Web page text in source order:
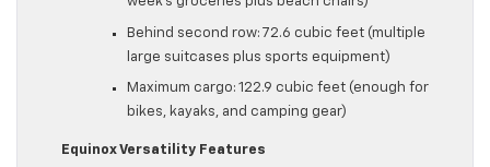
Behind second row: 72.6 cubic feet (multiple
large suitcases plus sports equipment)
Maximum cargo: 122.9 cubic feet (enough for
bikes, kayaks, and camping gear)
Equinox Versatility Features